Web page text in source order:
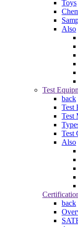
Toys
Also
Test
back
Test
Test
Test
Also
back